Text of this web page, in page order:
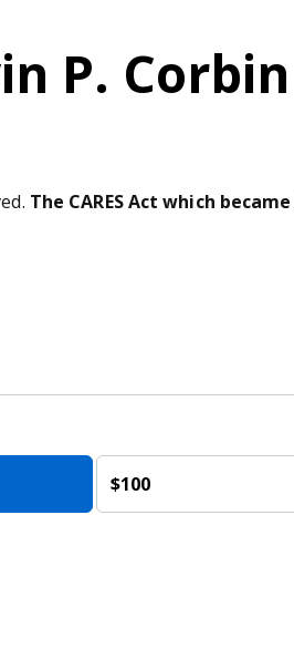
P. Corbin
The CARES Act which
$100